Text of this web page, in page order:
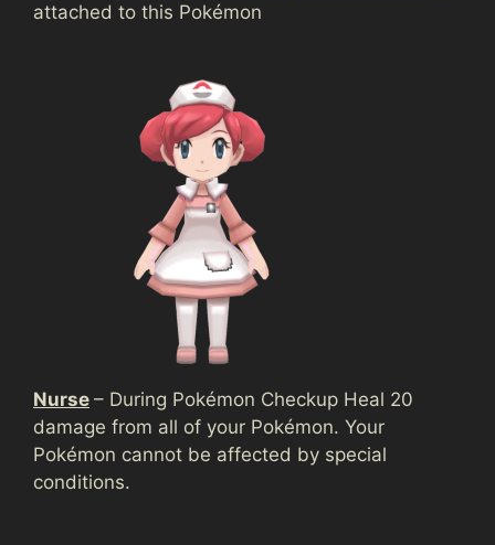
attached to this Pokémon
Nurse – During Pokémon Checkup Heal 20
damage from all of your Pokémon. Your
Pokémon cannot be affected by special
conditions.